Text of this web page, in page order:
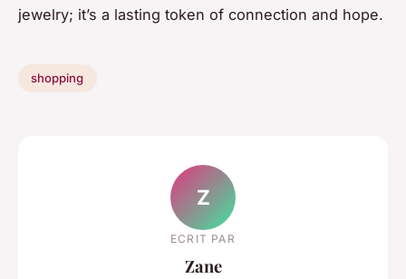
jewelry; it’s a lasting token of connection and hope.
shopping
Z
ECRIT PAR
Zane